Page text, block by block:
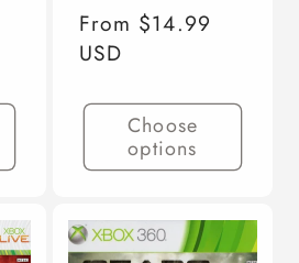
Regular
price
From $14.99
USD
Choose
options